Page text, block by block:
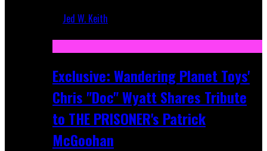
Jed W. Keith
Exclusive: Wandering Planet Toys'
Chris "Doc" Wyatt Shares Tribute
to THE PRISONER's Patrick
McGoohan